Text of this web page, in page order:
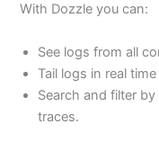
With Dozzle you can:
See logs from all
Tail logs in real
Search and filter
traces.